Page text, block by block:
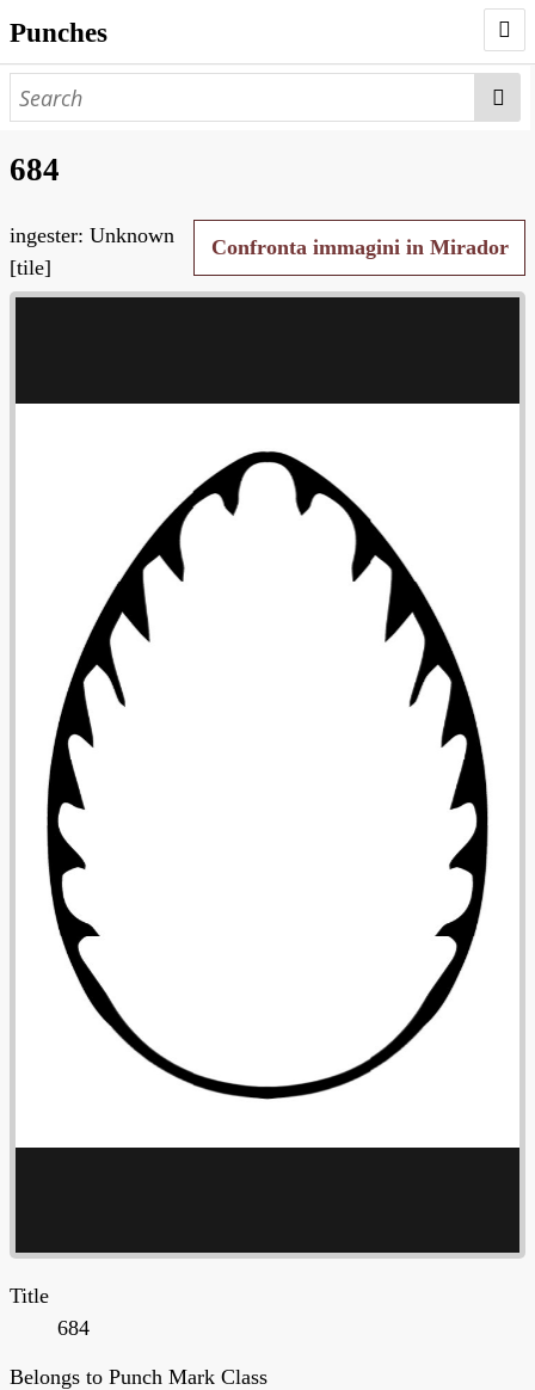
Punches
AUTHORS
NEGATIVES
SEARCH PAGE
684
Confronta immagini in Mirador
ingester: Unknown
[tile]
Title
684
Belongs to Punch Mark Class